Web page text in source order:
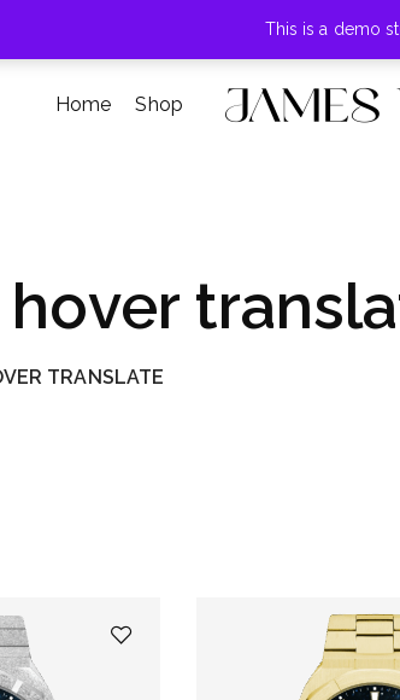
This is a demo
Home Shop
TRANSLATE